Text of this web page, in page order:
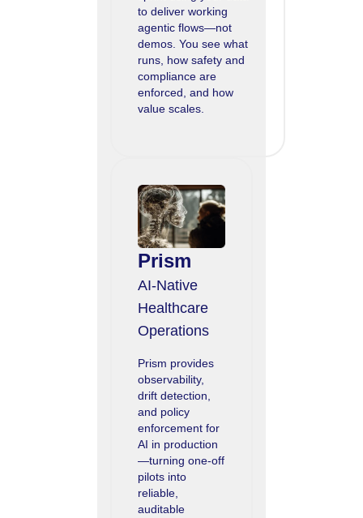
to deliver working
agentic flows—not
demos. You see what
runs, how safety and
compliance are
enforced, and how
value scales.
Prism
AI-Native
Healthcare
Operations
Prism provides
observability,
drift detection,
and policy
enforcement for
AI in production
—turning one-off
pilots into
reliable,
auditable